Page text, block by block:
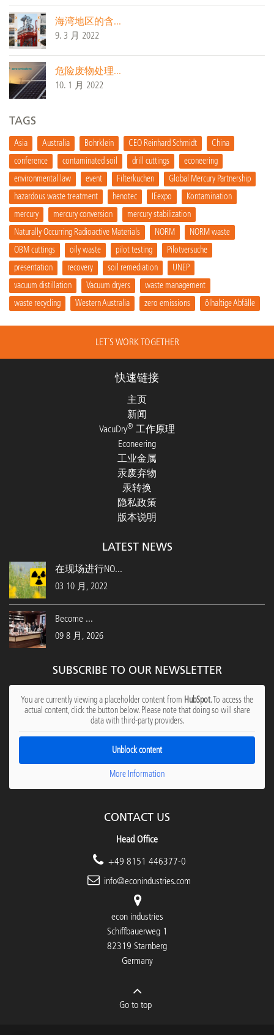
海湾地区的含...
9. 3 月 2022
危险废物处理...
10. 1 月 2022
TAGS
Asia Australia Bohrklein CEO Reinhard Schmidt
China
conference
contaminated soil drill cuttings
econeering
environmental law
event Filterkuchen
Global Mercury Partnership
hazardous waste treatment
henotec IEexpo
Kontamination
mercury
mercury conversion
mercury stabilization
Naturally Occurring Radioactive Materials
NORM
NORM waste
OBM cuttings
oily waste pilot testing
Pilotversuche
presentation
recovery soil remediation
UNEP
vacuum distillation
Vacuum dryers
waste management
waste recycling
Western Australia zero emissions ölhaltige Abfälle
LET´S WORK TOGETHER
快速链接
主页
新闻
VacuDry® 工作原理
Econeering
工业金属
汞废弃物
汞转换
隐私政策
版本说明
LATEST NEWS
在现场进行NO...
03 10 月, 2022
Become ...
09 8 月, 2026
SUBSCRIBE TO OUR NEWSLETTER
You are currently viewing a placeholder content from HubSpot. To access the
actual content, click the button below. Please note that doing so will share
data with third-party providers.
Unblock content
More Information
CONTACT US
Head Office
+49 8151 446377-0
info@econindustries.com
econ industries
Schiffbauerweg 1
82319 Starnberg
Germany
Go to top